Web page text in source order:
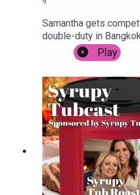
Samantha gets
double-duty in
Play